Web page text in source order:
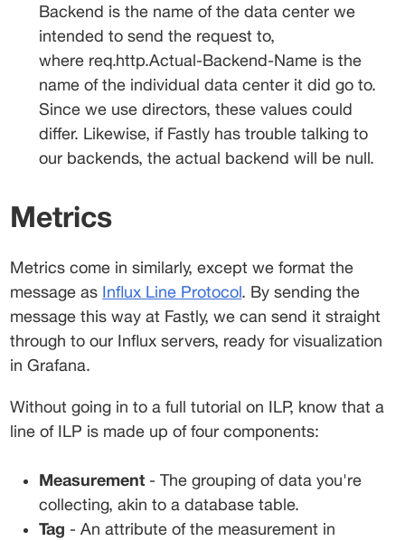
Backend is the name of the data center we
intended to send the request to,
where req.http.Actual-Backend-Name is the
name of the individual data center it did go to.
Since we use directors, these values could
differ. Likewise, if Fastly has trouble talking to
our backends, the actual backend will be null.
Metrics
Metrics come in similarly, except we format the
message as Influx Line Protocol. By sending the
message this way at Fastly, we can send it straight
through to our Influx servers, ready for visualization
in Grafana.
Without going in to a full tutorial on ILP, know that a
line of ILP is made up of four components:
Measurement - The grouping of data you're
collecting, akin to a database table.
Tag - An attribute of the measurement in